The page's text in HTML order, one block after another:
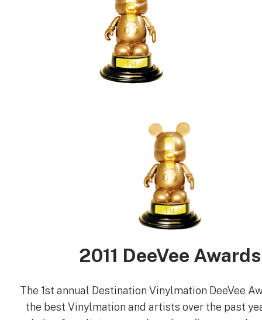
2011 DeeVee Awards
The 1st annual Destination Vinylmation DeeVee
the best Vinylmation and artists over the past